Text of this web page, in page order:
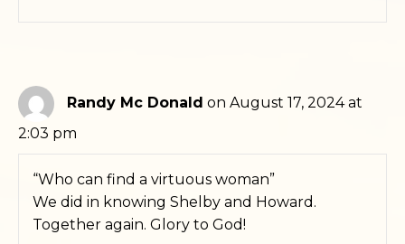
Randy Mc Donald on August 17, 2024 at
2:03 pm
“Who can find a virtuous woman”
We did in knowing Shelby and Howard.
Together again. Glory to God!